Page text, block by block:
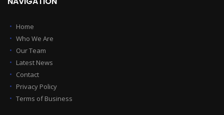
Home
Who We Are
Our Team
Latest News
Contact
Privacy Policy
Terms of Business